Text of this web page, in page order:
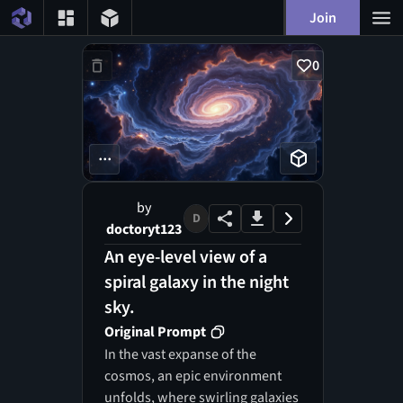
Join
0
...
by
doctoryt123
D
An eye-level view of a
spiral galaxy in the night
sky.
Original Prompt
In the vast expanse of the
cosmos, an epic environment
unfolds, where swirling galaxies